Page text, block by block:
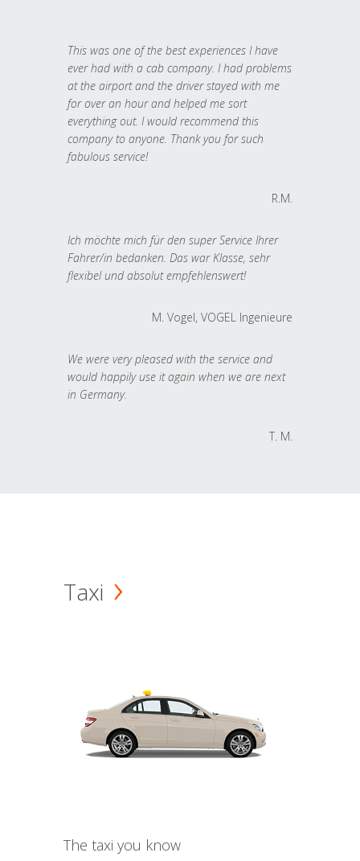
This was one of the best experiences I have
ever had with a cab company. I had problems
at the airport and the driver stayed with me
for over an hour and helped me sort
everything out. I would recommend this
company to anyone. Thank you for such
fabulous service!
R.M.
Ich möchte mich für den super Service Ihrer
Fahrer/in bedanken. Das war Klasse, sehr
flexibel und absolut empfehlenswert!
M. Vogel, VOGEL Ingenieure
We were very pleased with the service and
would happily use it again when we are next
in Germany.
T. M.
Taxi
The taxi you know